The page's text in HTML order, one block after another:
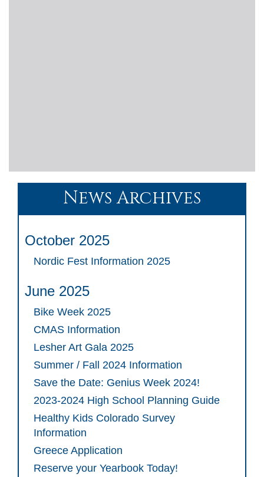
News Archives
October 2025
Nordic Fest Information 2025
June 2025
Bike Week 2025
CMAS Information
Lesher Art Gala 2025
Summer / Fall 2024 Information
Save the Date: Genius Week 2024!
2023-2024 High School Planning Guide
Healthy Kids Colorado Survey
Information
Greece Application
Reserve your Yearbook Today!